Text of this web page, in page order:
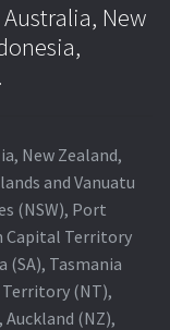
New
New Zealand,
and Vanuatu
(NSW), Port
Capital Territory
(SA), Tasmania
Territory (NT),
Auckland (NZ),